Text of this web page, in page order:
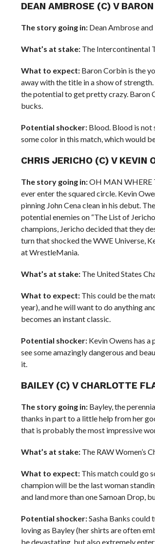
DEAN AMBROSE (C) V
The story going in:Dean Ambrose and
What’s at stake:The Intercontinental
What to expect:Baron Corbin is the
away with the title in a show of
the potential to get pretty crazy. Baron
bucks.
Potential shocker:Blood. Blood is not
some color in this match, which would
CHRIS JERICHO (C) V KEVIN
The story going in:OH MAN WHERE
ever enter the squared circle. Kevin
pinning John Cena clean in his debut.
potential enemies on “The List of
champions, Jericho decided that they
turn that shocked the WWE Universe,
at WrestleMania.
What’s at stake:The United States
What to expect:This could be the
year), and he will want to do anything
becomes an instant classic.
Potential shocker:Kevin Owens has a
see some amazingly dangerous and
it.
BAILEY (C) V CHARLOTTE
The story going in:Bayley, the
thanks in part to a little help from her
that is probably the most impressive
What’s at stake:The RAW Women’s
What to expect:This match could go
champion will be the last woman
and land more than one Samoan Drop,
Potential shocker:Sasha Banks could
loving as Bayley (her shirts are often
be devastating, but also extremely